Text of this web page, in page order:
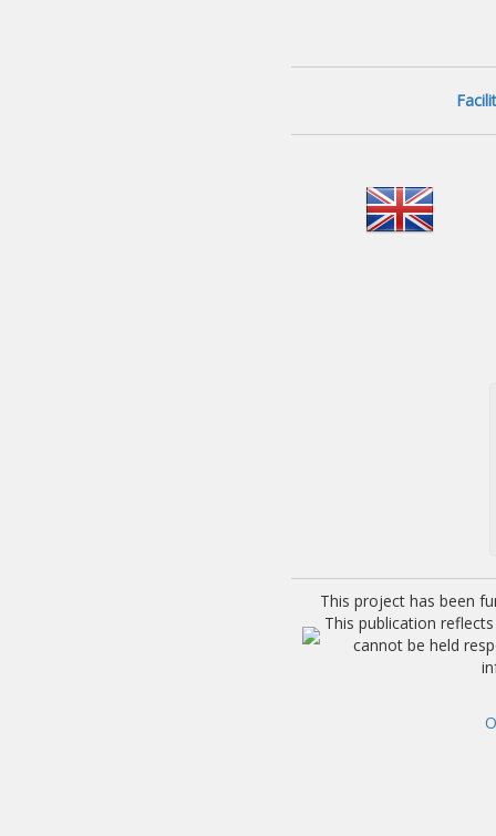
This project has been
This publication
cannot be held